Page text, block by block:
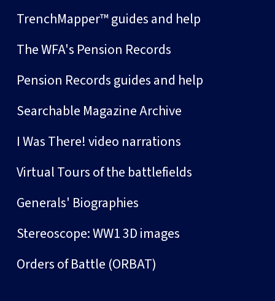
TrenchMapper™ guides and help
The WFA's Pension Records
Pension Records guides and help
Searchable Magazine Archive
I Was There! video narrations
Virtual Tours of the battlefields
Generals' Biographies
Stereoscope: WW1 3D images
Orders of Battle (ORBAT)